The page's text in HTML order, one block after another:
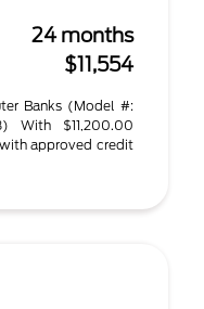
24 months
$11,554
Banks (Model #:
With $11,200.00
approved credit